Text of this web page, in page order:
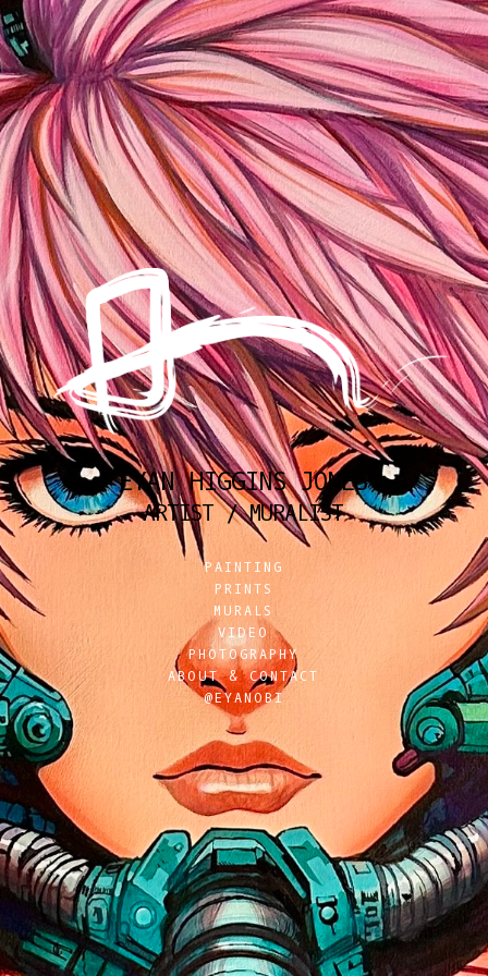
EYAN HIGGINS JONES
ARTIST / MURALIST
PAINTING
PRINTS
MURALS
VIDEO
PHOTOGRAPHY
ABOUT & CONTACT
@EYANOBI